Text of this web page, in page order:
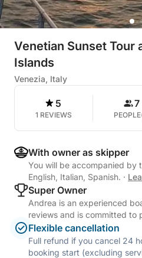
Venetian Sunset Tour
Islands
Venezia, Italy
5
1 REVIEWS
7
PEOPLE
With owner as skipper
You will be accompanied by
English, Italian, Spanish. ·
Super Owner
Andrea is an experienced
reviews and is committed to
Flexible cancellation
Full refund if you cancel 24
booking start (excluding